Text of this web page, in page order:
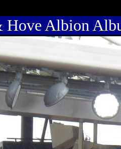
Hove Albion